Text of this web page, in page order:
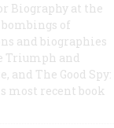
Biography at the
of
and biographies
Triumph and
and The Good Spy:
most recent book